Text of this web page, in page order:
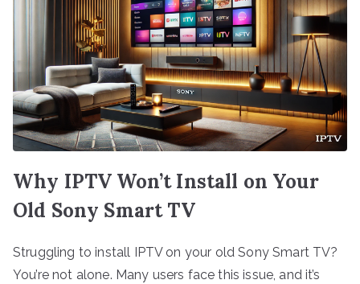
Why IPTV Won’t Install on Your
Old Sony Smart TV
Struggling to install IPTV on your old Sony Smart TV?
You’re not alone. Many users face this issue, and it’s